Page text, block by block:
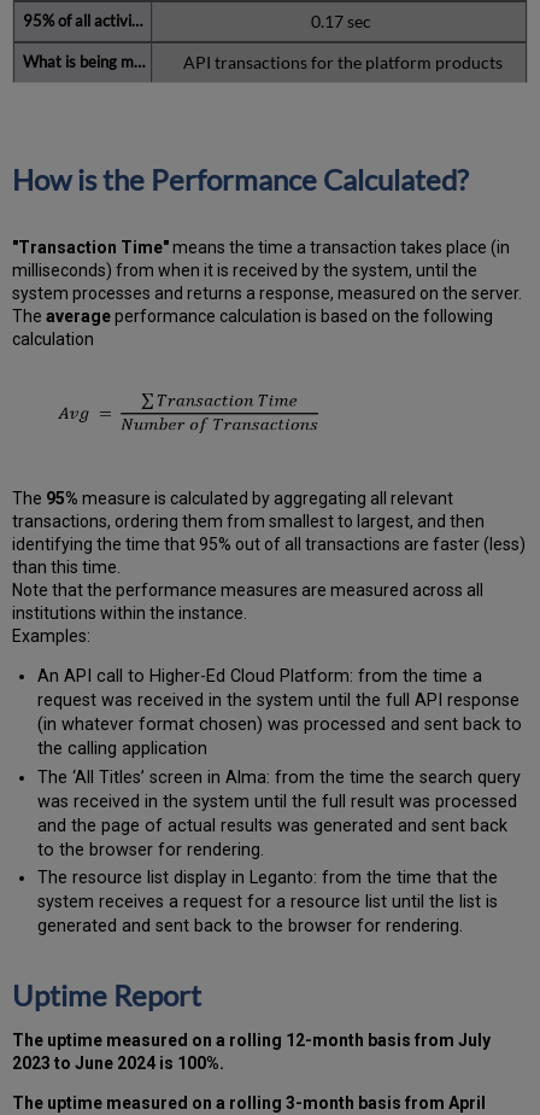
0.17 sec
API transactions for the platform products
How is the Performance Calculated?
"Transaction Time"means the time a transaction takes place (in
milliseconds) from when it is received by the system, until the
system processes and returns a response, measured on the server.
Theaverageperformance calculation is based on the following
calculation
The 95% measure is calculated by aggregating all relevant
transactions, ordering them from smallest to largest, and then
identifying the time that 95% out of all transactions are faster (less)
than this time.
Note that the performance measures are measured across all
institutions within the instance.
Examples:
An API call to Higher-Ed Cloud Platform: from the time a
request was received in the system until the full API response
(in whatever format chosen) was processed and sent back to
the calling application
The ‘All Titles’ screen in Alma: from the time the search query
was received in the system until the full result was processed
and the page of actual results was generated and sent back
to the browser for rendering.
The resource list display in Leganto: from the time that the
system receives a request for a resource list until the list is
generated and sent back to the browser for rendering.
Uptime Report
The uptime measured on a rolling 12-month basis from July
2023 to June 2024 is 100%.
The uptime measured on a rolling 3-month basis from April